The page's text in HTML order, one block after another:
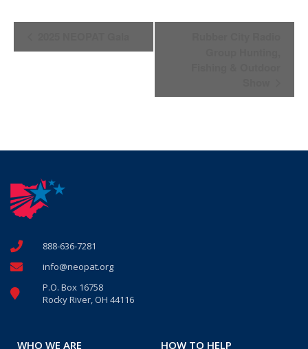
Navigation
888-636-7281
info@neopat.org
P.O. Box 16758
Rocky River, OH 44116
WHO WE ARE HOW TO HELP